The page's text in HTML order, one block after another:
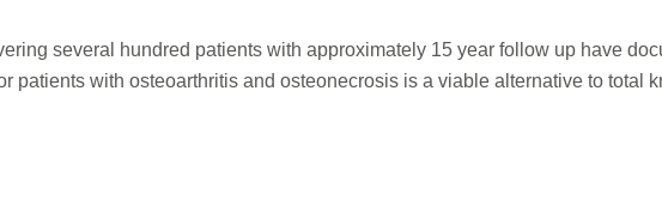
several hundred patients with approximately 15 year follow up have
patients with osteoarthritis and osteonecrosis is a viable alternative to total